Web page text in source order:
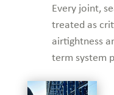
Every joint,
treated as
airtightness
term system